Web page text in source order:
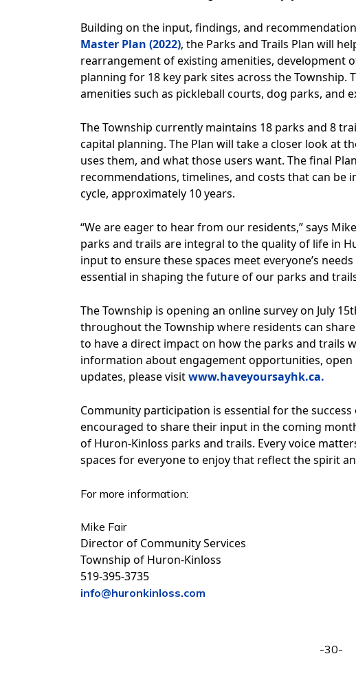
Building on the input, findings, and
Master Plan (2022), the Parks and Trails Plan will
rearrangement of existing amenities, development
planning for 18 key park sites across the
amenities such as pickleball courts, dog parks, and
The Township currently maintains 18 parks and 8
capital planning. The Plan will take a closer look at
uses them, and what those users want. The final
recommendations, timelines, and costs that can be
cycle, approximately 10 years.
“We are eager to hear from our residents,” says
parks and trails are integral to the quality of life in
input to ensure these spaces meet everyone’s
essential in shaping the future of our parks and
The Township is opening an online survey on July
throughout the Township where residents can
to have a direct impact on how the parks and trails
information about engagement opportunities,
updates, please visitwww.haveyoursayhk.ca.
Community participation is essential for the
encouraged to share their input in the coming
of Huron-Kinloss parks and trails. Every voice
spaces for everyone to enjoy that reflect the spirit
For more information:
Mike Fair
Director of Community Services
Township of Huron-Kinloss
519-395-3735
info@huronkinloss.com
-30-